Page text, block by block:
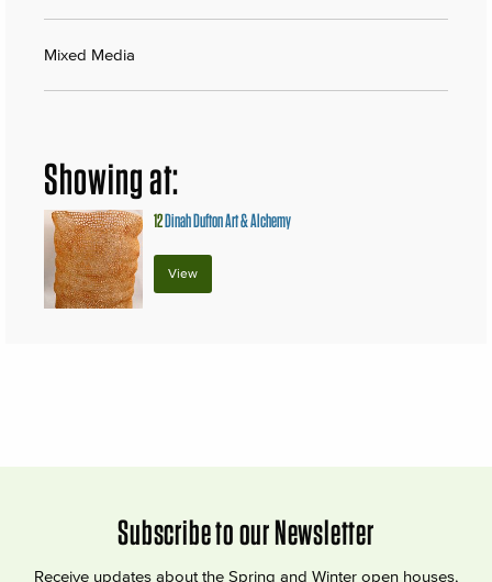
Mixed Media
Showing at:
12Dinah Dufton Art & Alchemy
View
Subscribe to our Newsletter
Receive updates about the Spring and Winter open houses,